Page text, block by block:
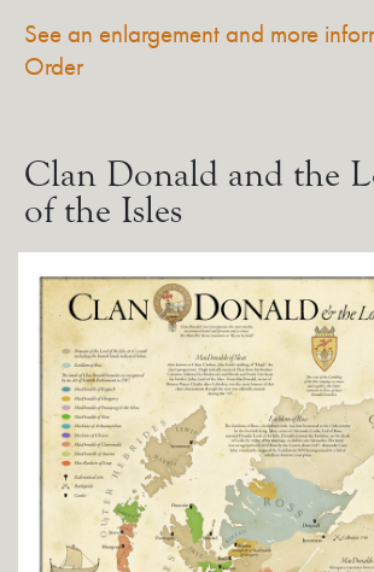
See an enlargement and more
Order
Clan Donald and the
of the Isles